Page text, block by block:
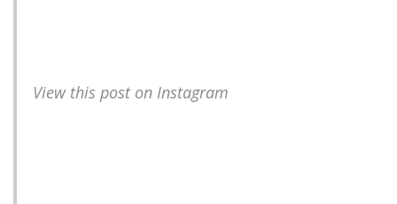
View this post on Instagram